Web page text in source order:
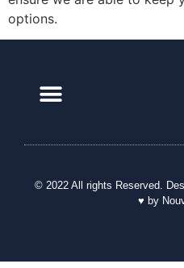
options.
© 2022 All rights Reserved.
♥ by